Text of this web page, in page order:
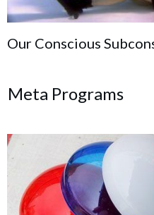
Our Conscious
Meta Programs